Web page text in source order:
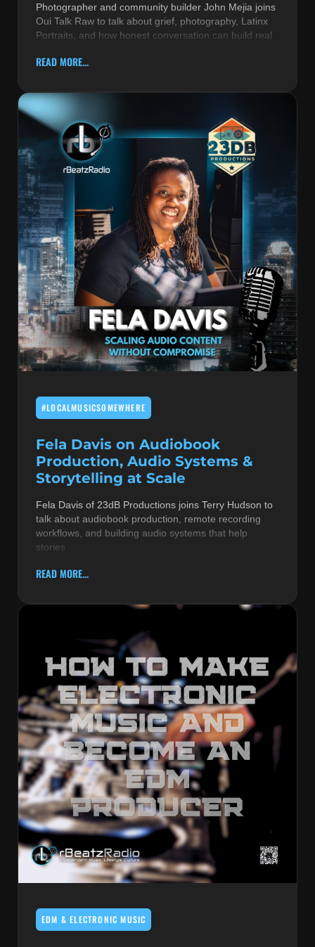
REVIEWS
ROCK & METAL
Photographer and community builder John Mejia joins
Oui Talk Raw to talk about grief, photography, Latinx
Portraits, and how honest conversation can build real
READ MORE...
#LOCALMUSICSOMEWHERE
Fela Davis on Audiobook
Production, Audio Systems &
Storytelling at Scale
Fela Davis of 23dB Productions joins Terry Hudson to
talk about audiobook production, remote recording
workflows, and building audio systems that help
stories
READ MORE...
EDM & ELECTRONIC MUSIC